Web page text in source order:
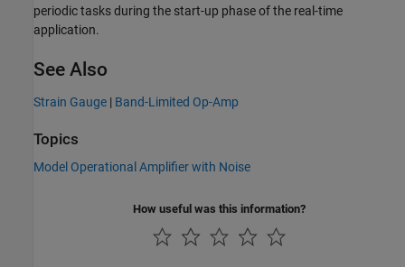
periodic tasks during the start-up phase of the real-time
application.
See Also
Strain Gauge | Band-Limited Op-Amp
Topics
Model Operational Amplifier with Noise
How useful was this information?